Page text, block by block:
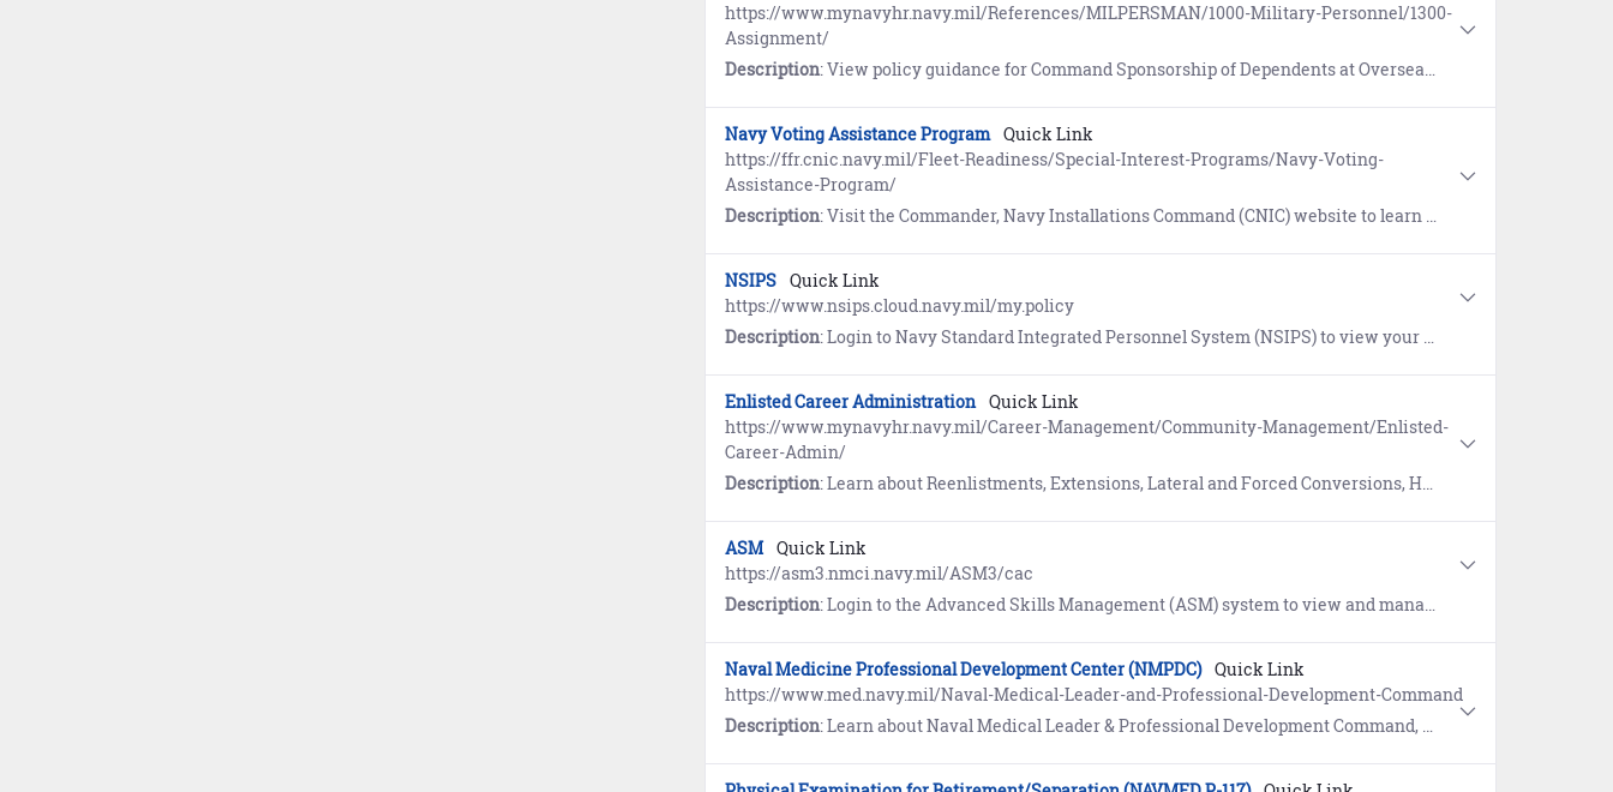
https://www.mynavyhr.navy.mil/References/MILPERSMAN/1000-Military-Personnel/1300-
Assignment/
Description: View policy guidance for Command Sponsorship of Dependents at Overseas Duty Stations (MILPERSMAN 1300-150) and Suitability for Overseas Assignment Screening & Reporting (MILPERSMAN 1300-304).
Navy Voting Assistance Program Quick Link
https://ffr.cnic.navy.mil/Fleet-Readiness/Special-Interest-Programs/Navy-Voting-
Assistance-Program/
Description: Visit the Commander, Navy Installations Command (CNIC) website to learn about voter registration, voting by absentee ballot, and online resources for smart voting.
NSIPS Quick Link
https://www.nsips.cloud.navy.mil/my.policy
Description: Login to Navy Standard Integrated Personnel System (NSIPS) to view your Electronic Service Record (ESR), update Record of Emergency Data, Dependency Application, SGLI, and submit an eLeave request.
Enlisted Career Administration Quick Link
https://www.mynavyhr.navy.mil/Career-Management/Community-Management/Enlisted-
Career-Admin/
Description: Learn about Reenlistments, Extensions, Lateral and Forced Conversions, High Year Tenure (HYT), Active Duty and Reserve Conversions, and Incentives.
ASM Quick Link
https://asm3.nmci.navy.mil/ASM3/cac
Description: Login to the Advanced Skills Management (ASM) system to view and manage personnel data including training, certifications, qualifications, and licenses. To establish an ASM account, contact your command ASM Coordinator or the ASM helpdesk at 360-315-7450.
Naval Medicine Professional Development Center (NMPDC) Quick Link
https://www.med.navy.mil/Naval-Medical-Leader-and-Professional-Development-Command
Description: Learn about Naval Medical Leader & Professional Development Command, (NML&PDC) which provides U.S. Navy health professionals and technicians with a comprehensive portfolio of competency-based leadership, technical skills and professional development products.